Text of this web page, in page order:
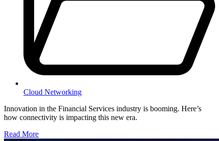
Cloud Networking
Innovation in the Financial Services industry is booming. Here’s
how connectivity is impacting this new era.
Read More